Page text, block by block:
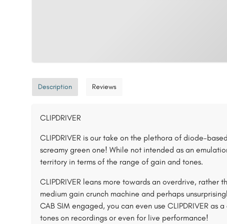
Description Reviews
CLIPDRIVER
CLIPDRIVER is our take on the plethora of diode-
screamy green one! While not intended as an
territory in terms of the range of gain and tones.
CLIPDRIVER leans more towards an overdrive,
medium gain crunch machine and perhaps
CAB SIM engaged, you can even use CLIPDRIVER
tones on recordings or even for live performance!